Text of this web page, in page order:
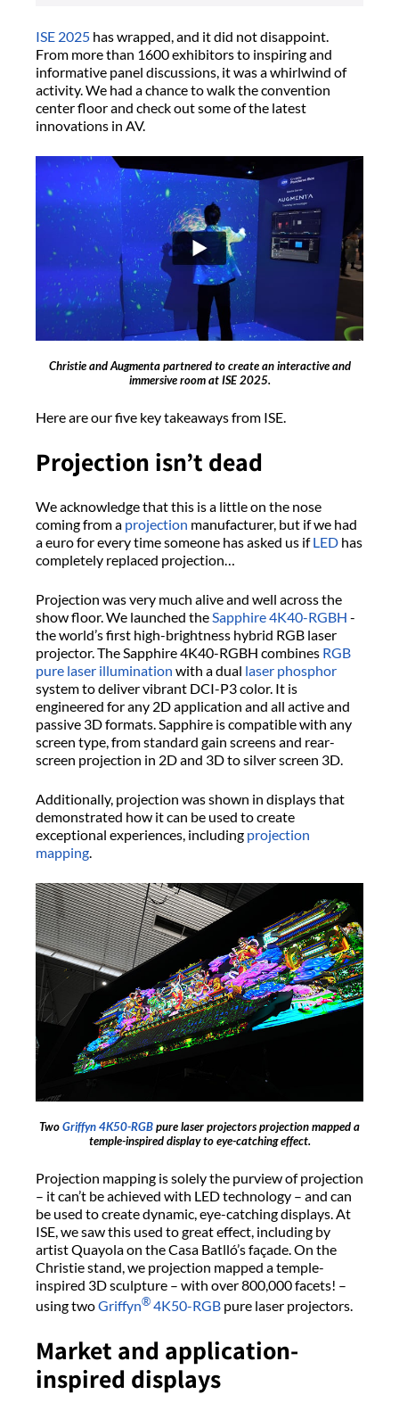
ISE 2025 has wrapped, and it did not disappoint.
From more than 1600 exhibitors to inspiring and
informative panel discussions, it was a whirlwind of
activity. We had a chance to walk the convention
center floor and check out some of the latest
innovations in AV.
Christie and Augmenta partnered to create an interactive and
immersive room at ISE 2025.
Here are our five key takeaways from ISE.
Projection isn’t dead
We acknowledge that this is a little on the nose
coming from a projection manufacturer, but if we had
a euro for every time someone has asked us ifLED has
completely replaced projection…
Projection was very much alive and well across the
show floor. We launched theSapphire 4K40-RGBH -
the world’s first high-brightness hybrid RGB laser
projector. The Sapphire 4K40-RGBH combines RGB
pure laser illumination with a dual laser phosphor
system to deliver vibrant DCI-P3 color. It is
engineered for any 2D application and all active and
passive 3D formats. Sapphire is compatible with any
screen type, from standard gain screens and rear-
screen projection in 2D and 3D to silver screen 3D.
Additionally, projection was shown in displays that
demonstrated how it can be used to create
exceptional experiences, including projection
mapping.
TwoGriffyn 4K50-RGBpure laser projectors projection mapped a
temple-inspired display to eye-catching effect.
Projection mapping is solely the purview of projection
– it can’t be achieved with LED technology – and can
be used to create dynamic, eye-catching displays. At
ISE, we saw this used to great effect, including by
artist Quayola on the Casa Batlló’s façade. On the
Christie stand, we projection mapped a temple-
inspired 3D sculpture – with over 800,000 facets! –
using twoGriffyn®4K50-RGB pure laser projectors.
Market and application-
inspired displays